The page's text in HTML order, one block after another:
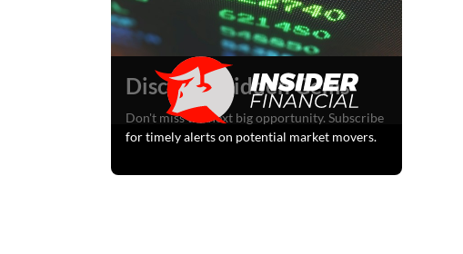
Discover Hidden Gems
Don't miss the next big opportunity. Subscribe
for timely alerts on potential market movers.